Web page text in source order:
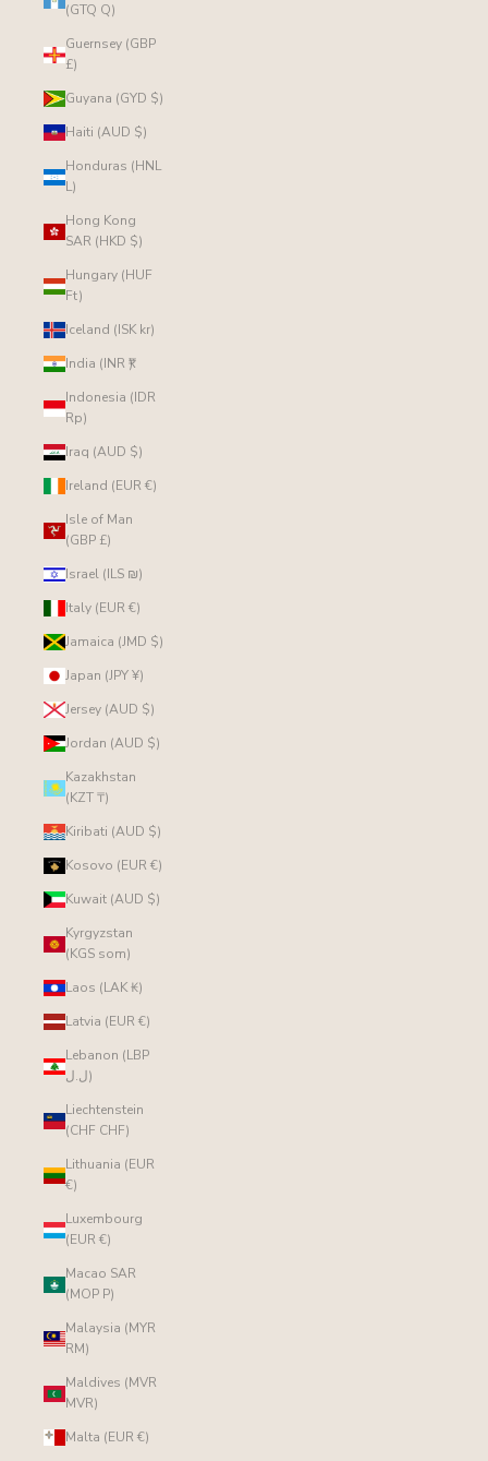
(GTQ Q)
Guernsey (GBP
£)
Guyana (GYD $)
Haiti (AUD $)
Honduras (HNL
L)
Hong Kong
SAR (HKD $)
Hungary (HUF
Ft)
Iceland (ISK kr)
India (INR ₹)
Indonesia (IDR
Rp)
Iraq (AUD $)
Ireland (EUR €)
Isle of Man
(GBP £)
Israel (ILS ₪)
Italy (EUR €)
Jamaica (JMD $)
Japan (JPY ¥)
Jersey (AUD $)
Jordan (AUD $)
Kazakhstan
(KZT ₸)
Kiribati (AUD $)
Kosovo (EUR €)
Kuwait (AUD $)
Kyrgyzstan
(KGS som)
Laos (LAK ₭)
Latvia (EUR €)
Lebanon (LBP
ل.ل)
Liechtenstein
(CHF CHF)
Lithuania (EUR
€)
Luxembourg
(EUR €)
Macao SAR
(MOP P)
Malaysia (MYR
RM)
Maldives (MVR
MVR)
Malta (EUR €)